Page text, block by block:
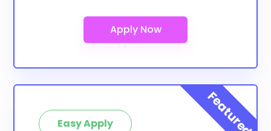
Easy Apply